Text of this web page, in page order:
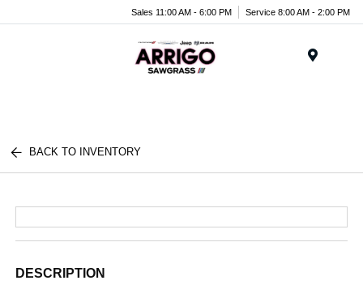
Sales 11:00 AM - 6:00 PM Service 8:00 AM - 2:00 PM
BACK TO INVENTORY
DESCRIPTION